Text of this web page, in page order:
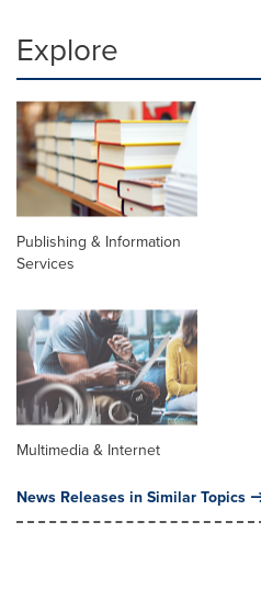
Explore
Publishing & Information
Services
Multimedia & Internet
News Releases in Similar Topics